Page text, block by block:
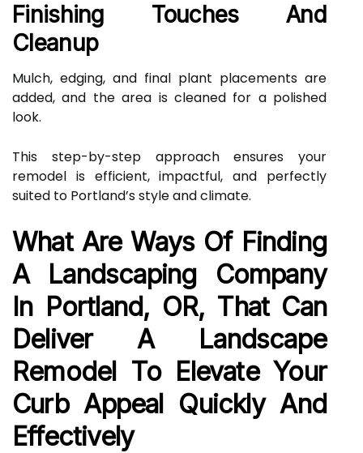
Finishing Touches And
Cleanup
Mulch, edging, and final plant placements are
added, and the area is cleaned for a polished
look.
This step-by-step approach ensures your
remodel is efficient, impactful, and perfectly
suited to Portland’s style and climate.
What Are Ways Of Finding
A Landscaping Company
In Portland, OR, That Can
Deliver A Landscape
Remodel To Elevate Your
Curb Appeal Quickly And
Effectively